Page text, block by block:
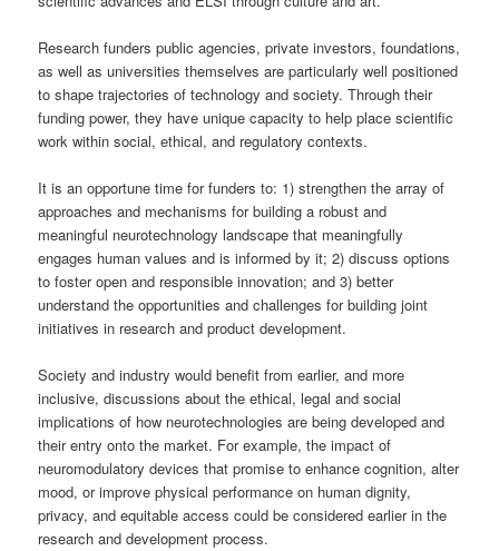
Research funders public agencies, private investors, foundations,
as well as universities themselves are particularly well positioned
to shape trajectories of technology and society. Through their
funding power, they have unique capacity to help place scientific
work within social, ethical, and regulatory contexts.
It is an opportune time for funders to: 1) strengthen the array of
approaches and mechanisms for building a robust and
meaningful neurotechnology landscape that meaningfully
engages human values and is informed by it; 2) discuss options
to foster open and responsible innovation; and 3) better
understand the opportunities and challenges for building joint
initiatives in research and product development.
Society and industry would benefit from earlier, and more
inclusive, discussions about the ethical, legal and social
implications of how neurotechnologies are being developed and
their entry onto the market. For example, the impact of
neuromodulatory devices that promise to enhance cognition, alter
mood, or improve physical performance on human dignity,
privacy, and equitable access could be considered earlier in the
research and development process.